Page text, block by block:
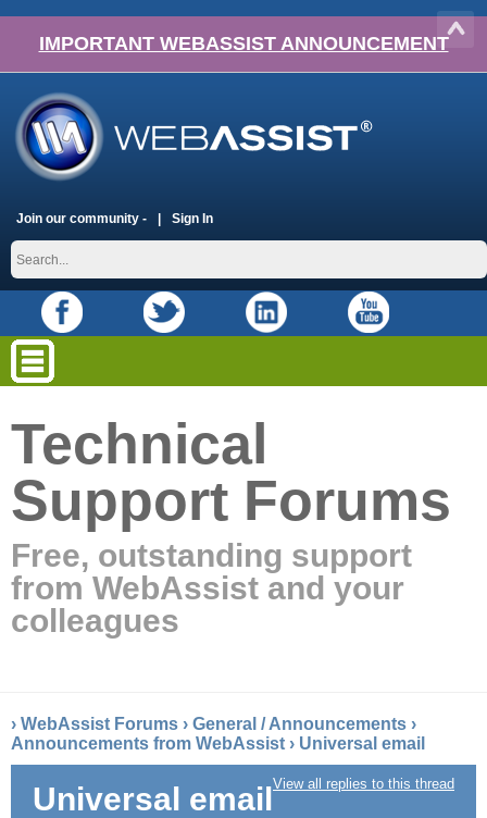
IMPORTANT WEBASSIST ANNOUNCEMENT
Join our community - Sign In
Technical
Support Forums
Free, outstanding support
from WebAssist and your
colleagues
› WebAssist Forums › General / Announcements ›
Announcements from WebAssist › Universal email
View all replies to this thread
Universal email